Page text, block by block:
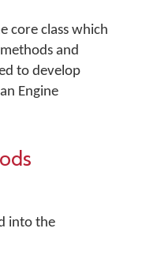
core class which
and
to develop
Engine
into the